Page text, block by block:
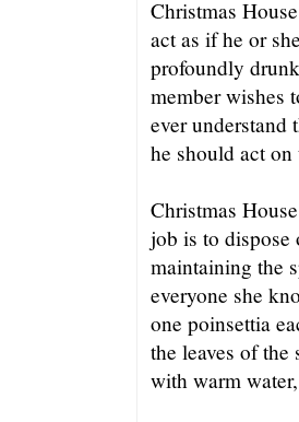
Christmas
act as if he or
profoundly
member wishes
ever understand
he should act
Christmas
job is to dispose
maintaining the
everyone she
one poinsettia
the leaves of
with warm